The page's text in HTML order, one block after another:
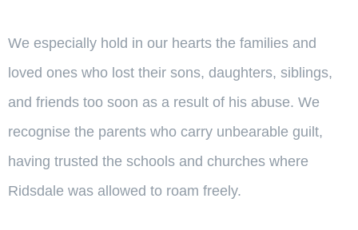
We especially hold in our hearts the families and
loved ones who lost their sons, daughters, siblings,
and friends too soon as a result of his abuse. We
recognise the parents who carry unbearable guilt,
having trusted the schools and churches where
Ridsdale was allowed to roam freely.